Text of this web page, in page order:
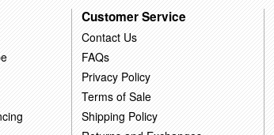
Customer Service
Contact Us
FAQs
Privacy Policy
Terms of Sale
Shipping Policy